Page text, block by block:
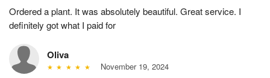
Ordered a plant. It was absolutely beautiful. Great service. I
definitely got what I paid for
Oliva
November 19, 2024